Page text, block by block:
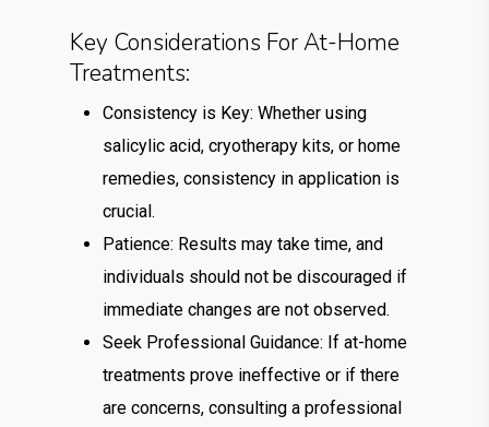
Key Considerations For At-Home
Treatments:
Consistency is Key: Whether using
salicylic acid, cryotherapy kits, or home
remedies, consistency in application is
crucial.
Patience: Results may take time, and
individuals should not be discouraged if
immediate changes are not observed.
Seek Professional Guidance: If at-home
treatments prove ineffective or if there
are concerns, consulting a professional